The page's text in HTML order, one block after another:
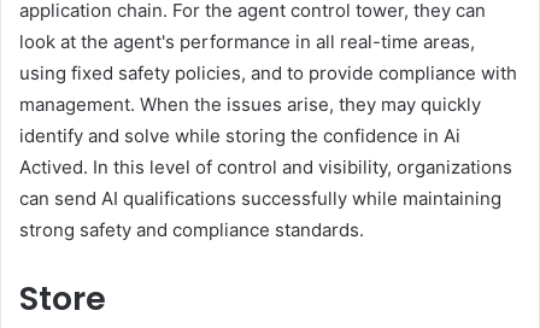
application chain. For the agent control tower, they can
look at the agent's performance in all real-time areas,
using fixed safety policies, and to provide compliance with
management. When the issues arise, they may quickly
identify and solve while storing the confidence in Ai
Actived. In this level of control and visibility, organizations
can send AI qualifications successfully while maintaining
strong safety and compliance standards.
Store